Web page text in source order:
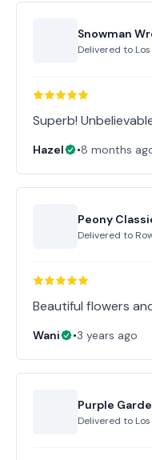
Snowman
Delivered to
Superb!
Hazel •8 months
Peony
Delivered to
Beautiful flowers
Wani •3 years ago
Purple
Delivered to